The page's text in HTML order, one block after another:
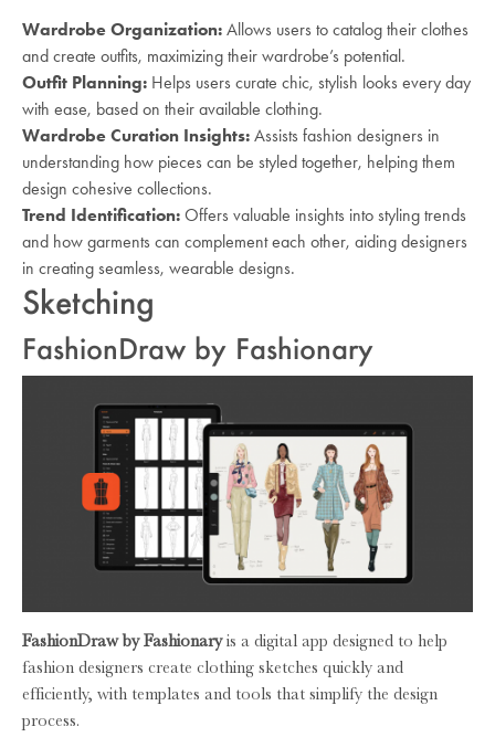
Wardrobe Organization: Allows users to catalog their clothes
and create outfits, maximizing their wardrobe’s potential.
Outfit Planning: Helps users curate chic, stylish looks every day
with ease, based on their available clothing.
Wardrobe Curation Insights: Assists fashion designers in
understanding how pieces can be styled together, helping them
design cohesive collections.
Trend Identification: Offers valuable insights into styling trends
and how garments can complement each other, aiding designers
in creating seamless, wearable designs.
Sketching
FashionDraw by Fashionary
FashionDraw by Fashionaryis a digital app designed to help
fashion designers create clothing sketches quickly and
efficiently, with templates and tools that simplify the design
process.